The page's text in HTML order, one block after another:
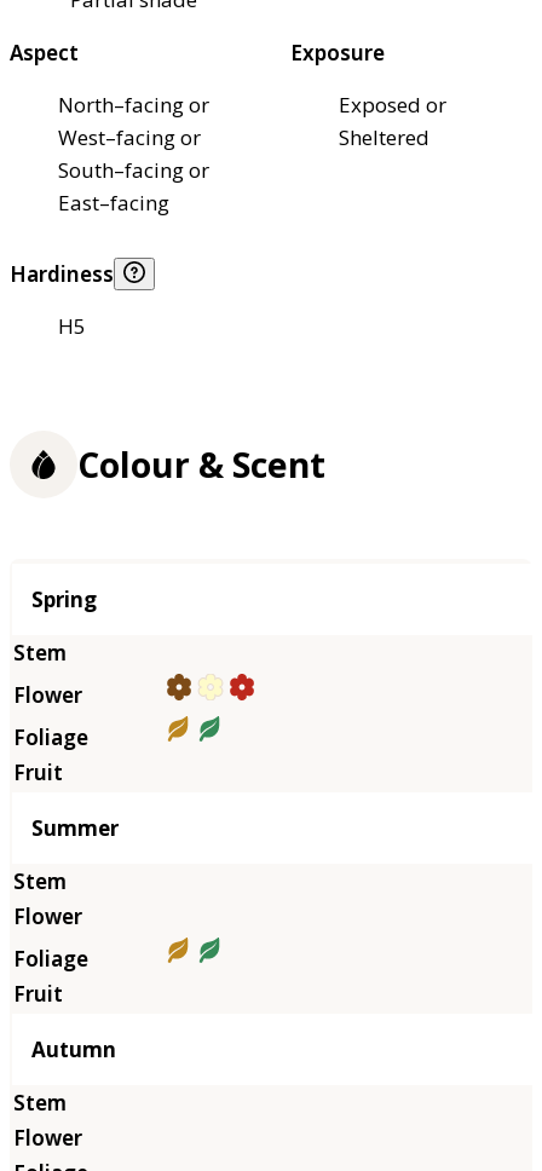
Aspect
North–facing or
West–facing or
South–facing or
East–facing
Exposure
Exposed or
Sheltered
Hardiness
H5
Colour & Scent
Season
Spring
Summer
Autumn